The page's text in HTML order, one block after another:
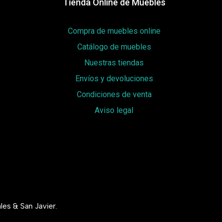
Compra de muebles online
Catálogo de muebles
Nuestras tiendas
Envíos y devoluciones
Condiciones de venta
Aviso legal
& San Javier.